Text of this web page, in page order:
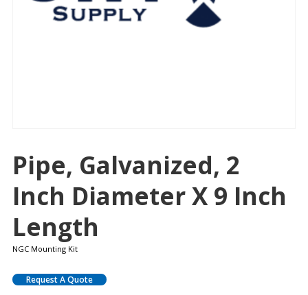
Pipe, Galvanized, 2
Inch Diameter X 9 Inch
Length
NGC Mounting Kit
Request A Quote